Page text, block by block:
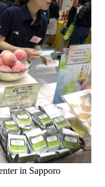
in Sapporo